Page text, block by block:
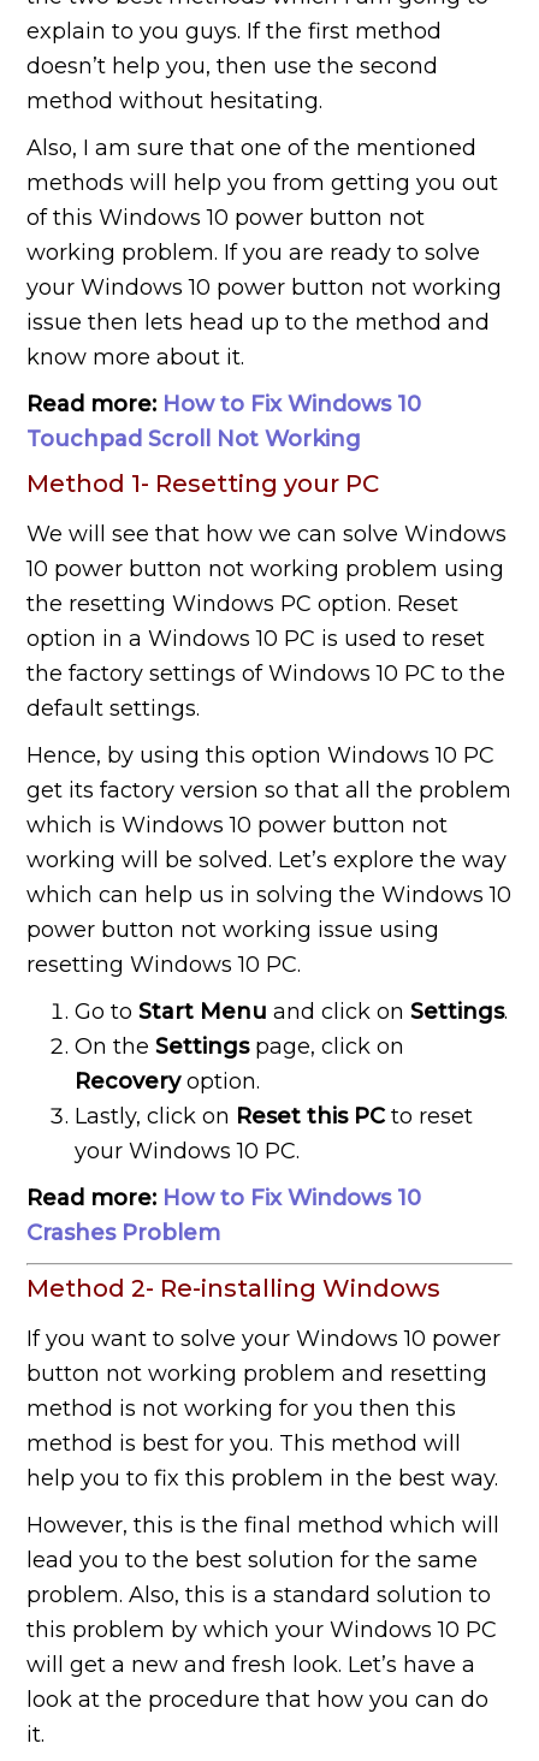
explain to you guys. If the first method
doesn’t help you, then use the second
method without hesitating.
Also, I am sure that one of the mentioned
methods will help you from getting you out
of this Windows 10 power button not
working problem. If you are ready to solve
your Windows 10 power button not working
issue then lets head up to the method and
know more about it.
Read more: How to Fix Windows 10
Touchpad Scroll Not Working
Method 1- Resetting your PC
We will see that how we can solve Windows
10 power button not working problem using
the resetting Windows PC option. Reset
option in a Windows 10 PC is used to reset
the factory settings of Windows 10 PC to the
default settings.
Hence, by using this option Windows 10 PC
get its factory version so that all the problem
which is Windows 10 power button not
working will be solved. Let’s explore the way
which can help us in solving the Windows 10
power button not working issue using
resetting Windows 10 PC.
Go toStart Menu and click onSettings.
On theSettingspage, click on
Recoveryoption.
Lastly, click on Reset this PC to reset
your Windows 10 PC.
Read more: How to Fix Windows 10
Crashes Problem
Method 2- Re-installing Windows
If you want to solve your Windows 10 power
button not working problem and resetting
method is not working for you then this
method is best for you. This method will
help you to fix this problem in the best way.
However, this is the final method which will
lead you to the best solution for the same
problem. Also, this is a standard solution to
this problem by which your Windows 10 PC
will get a new and fresh look. Let’s have a
look at the procedure that how you can do
it.